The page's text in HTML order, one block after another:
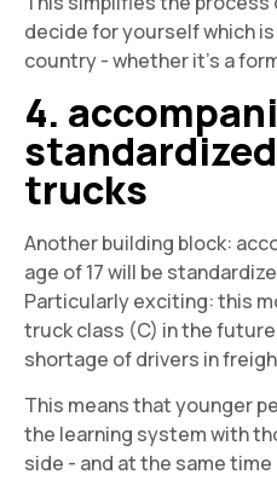
decide for yourself which
country - whether it's a
4.
trucks
Another building block:
age of 17 will be
Particularly exciting: this
truck class (C) in the
shortage of drivers in
This means that younger
the learning system with
side - and at the same